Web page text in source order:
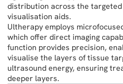
distribution across the
visualisation aids.
Ultherapy employs
which offer direct imaging
function provides precision,
visualise the layers of tissue
ultrasound energy, ensuring
deeper layers.